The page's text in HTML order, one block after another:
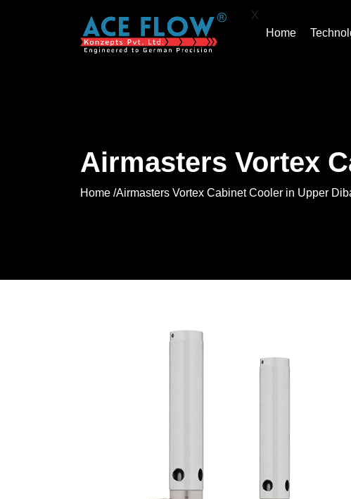
X
Home
Airmasters Vortex
Home /Airmasters Vortex Cabinet Cooler in Upper